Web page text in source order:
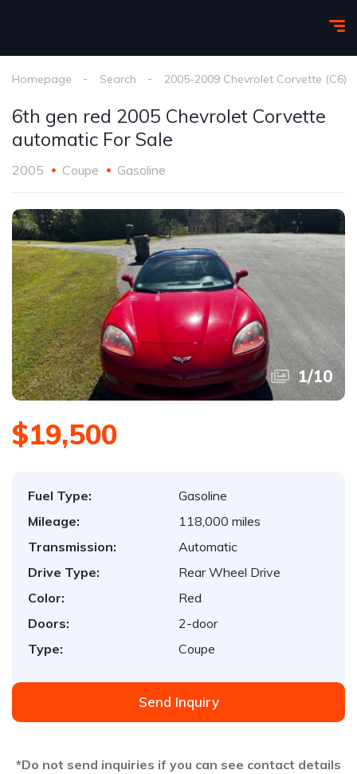
Homepage Search 2005-2009 Chevrolet Corvette (C6)
6th gen red 2005 Chevrolet Corvette
automatic For Sale
2005 Coupe Gasoline
1/10
$19,500
Fuel Type:
Gasoline
Mileage:
118,000 miles
Transmission:
Automatic
Drive Type:
Rear Wheel Drive
Color:
Red
Doors:
2-door
Type:
Coupe
Send Inquiry
*Do not send inquiries if you can see contact details